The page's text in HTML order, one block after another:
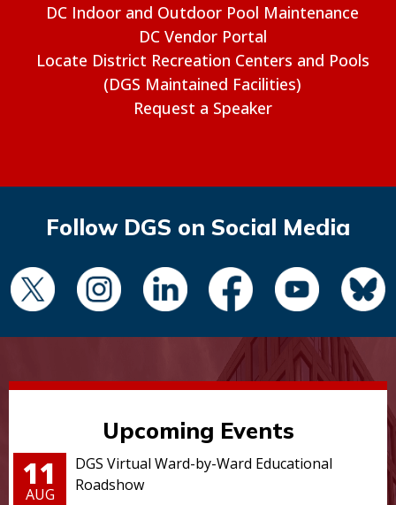
DC Indoor and Outdoor Pool Maintenance
DC Vendor Portal
Locate District Recreation Centers and Pools
(DGS Maintained Facilities)
Request a Speaker
Follow DGS on Social Media
Upcoming Events
11
AUG
DGS Virtual Ward-by-Ward Educational
Roadshow